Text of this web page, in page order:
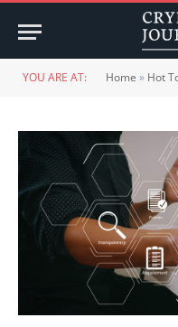
YOU ARE AT: Home » Hot